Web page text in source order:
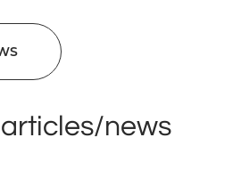
articles/news